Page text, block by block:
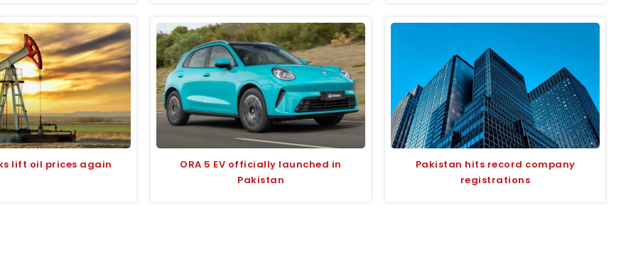
lift oil prices again
ORA 5 EV officially launched in
Pakistan
Pakistan hits record company
registrations